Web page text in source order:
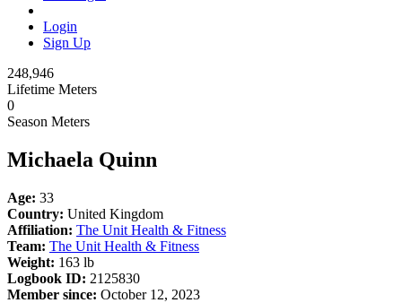
Login
Sign Up
248,946
Lifetime Meters
0
Season Meters
Michaela Quinn
Age: 33
Country: United Kingdom
Affiliation: The Unit Health & Fitness
Team: The Unit Health & Fitness
Weight: 163 lb
Logbook ID: 2125830
Member since: October 12, 2023